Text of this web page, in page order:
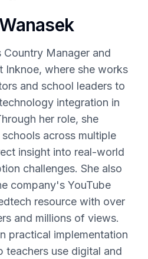
Country Manager and
Inknoe, where she works
and school leaders to
integration in
her role, she
across multiple
insight into real-world
challenges. She also
company's YouTube
resource with over
and millions of views.
practical implementation
teachers use digital and